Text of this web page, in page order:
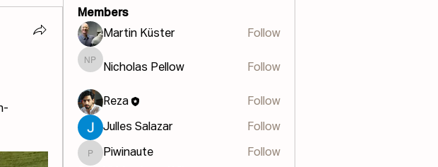
Members
Martin Küster
Follow
Nicholas Pellow
Nicholas Pellow Follow
Reza Follow
Julles Salazar Follow
Piwinaute
Piwinaute
Follow